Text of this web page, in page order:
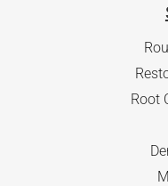
Root